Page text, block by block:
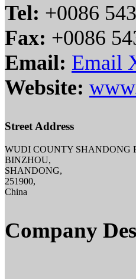
Tel: +0086
Fax: +0086
Email: Email
Website:
Street Address
WUDI COUNTY SHANDONG
BINZHOU,
SHANDONG,
251900,
China
Company